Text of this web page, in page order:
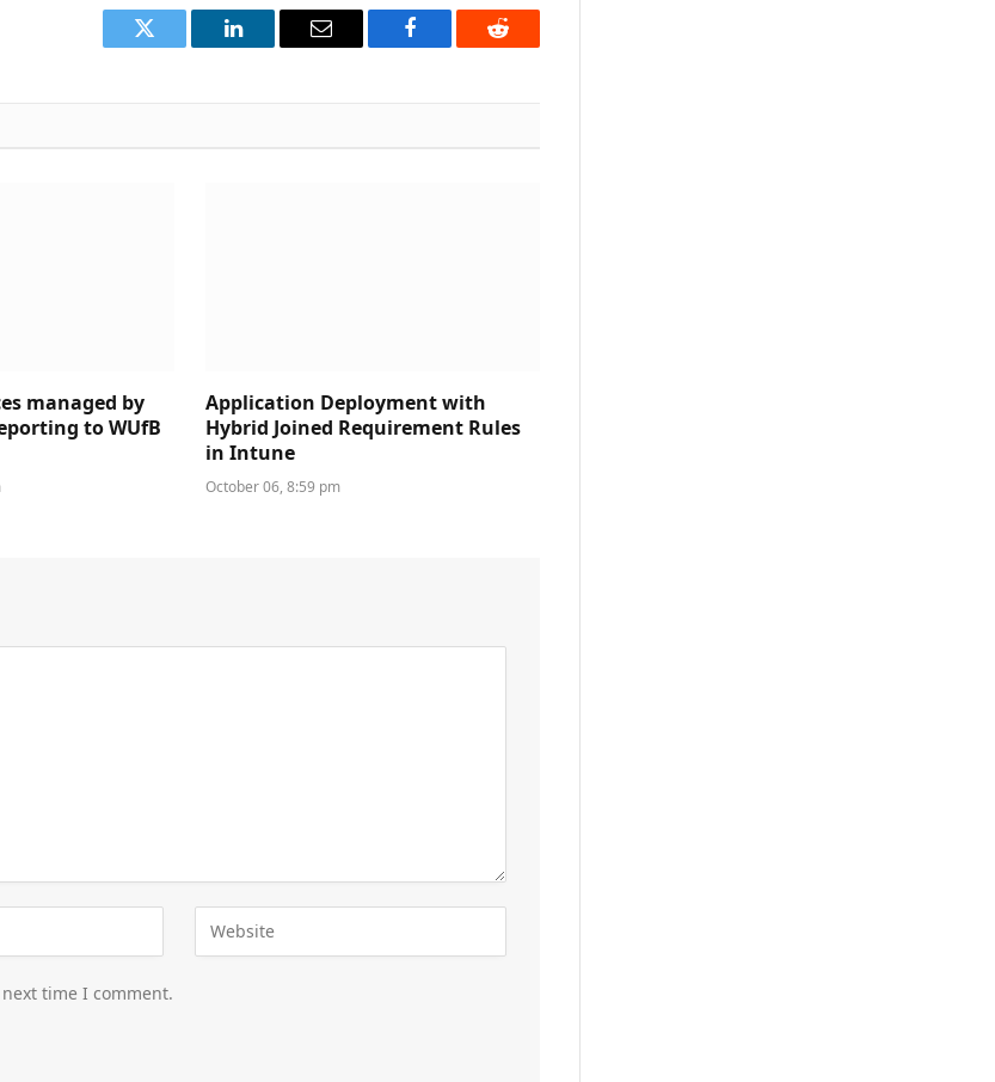
Twitter
LinkedIn Email Facebook Reddit
managed by
to WUfB
Application Deployment with
Hybrid Joined Requirement Rules
in Intune
October 06, 8:59 pm
time I comment.